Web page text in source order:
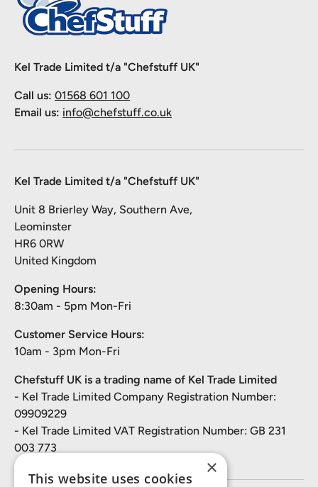
Kel Trade Limited t/a "Chefstuff UK"
Call us: 01568 601 100
Email us: info@chefstuff.co.uk
Kel Trade Limited t/a "Chefstuff UK"
Unit 8 Brierley Way, Southern Ave,
Leominster
HR6 0RW
United Kingdom
Opening Hours:
8:30am - 5pm Mon-Fri
Customer Service Hours:
10am - 3pm Mon-Fri
Chefstuff UK is a trading name of Kel Trade Limited
- Kel Trade Limited Company Registration Number:
09909229
- Kel Trade Limited VAT Registration Number: GB 231
003 773
×
This website uses cookies